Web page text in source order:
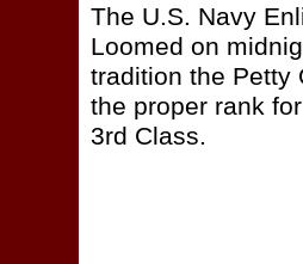
The U.S. Navy
Loomed on
tradition the Petty
the proper rank
3rd Class.